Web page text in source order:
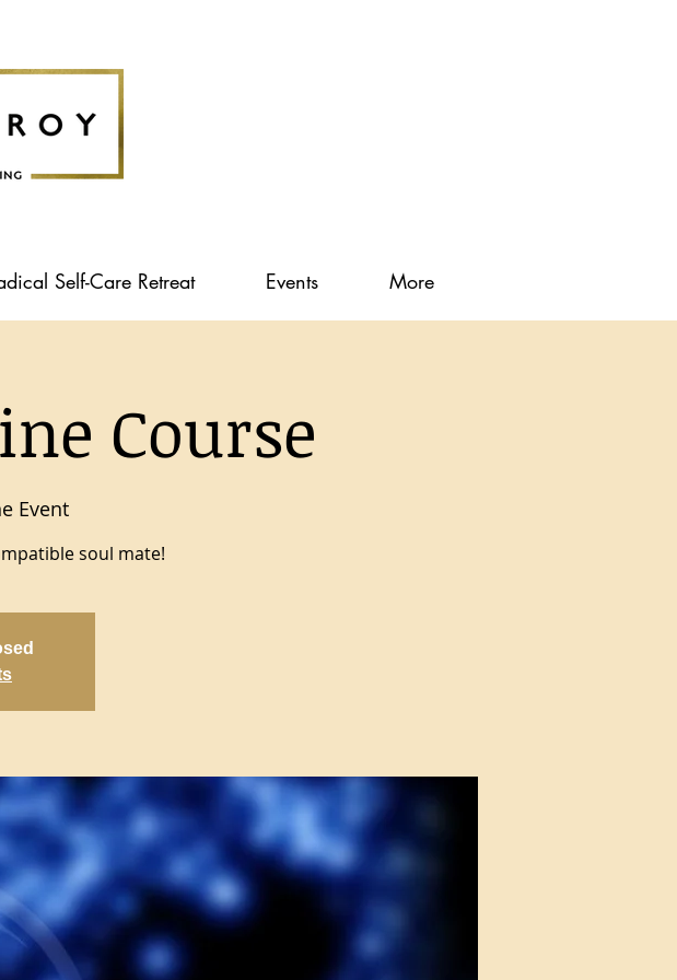
Self-Care Retreat Events More
Course
Event
soul mate!